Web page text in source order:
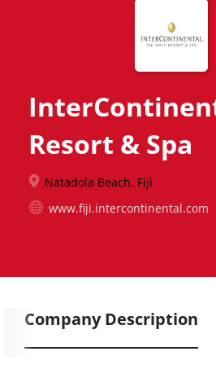
Resort & Spa
Natadola Beach, Fiji
www.fiji.intercontinental.com
Company Description